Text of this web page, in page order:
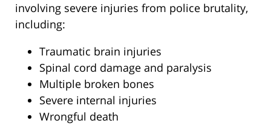
involving severe injuries from police brutality,
including:
Traumatic brain injuries
Spinal cord damage and paralysis
Multiple broken bones
Severe internal injuries
Wrongful death